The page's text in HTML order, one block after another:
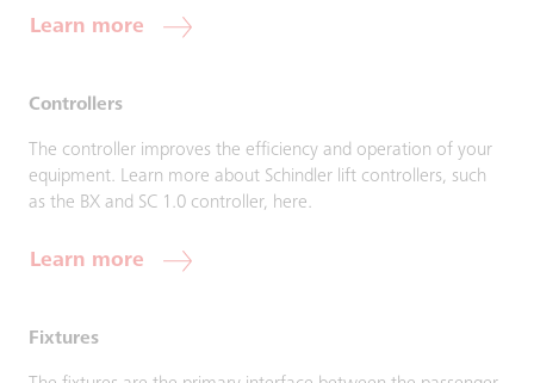
Learn more
Controllers
The controller improves the efficiency and operation of your
equipment. Learn more about Schindler lift controllers, such
as the BX and SC 1.0 controller, here.
Learn more
Fixtures